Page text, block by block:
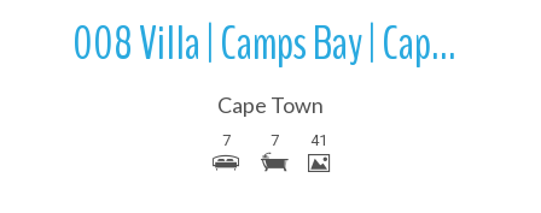
008 Villa | Camps Bay | Cape Town | Western Cape | South Africa
Cape Town
7 7 41